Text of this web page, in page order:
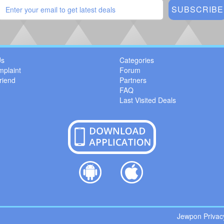
Categories
Forum
Partners
FAQ
Last Visited Deals
Jewpon